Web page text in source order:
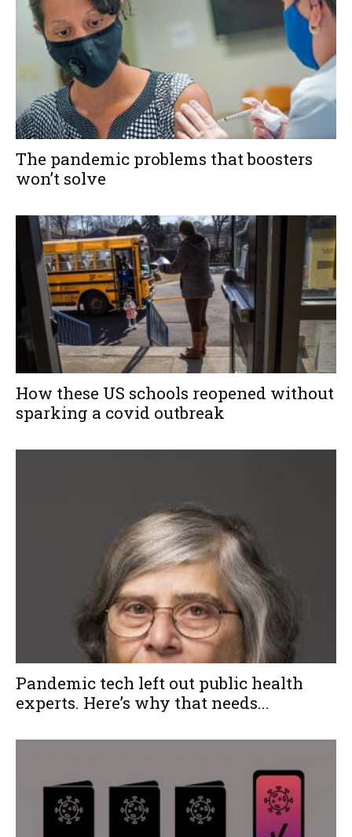
The pandemic problems that boosters
won’t solve
How these US schools reopened without
sparking a covid outbreak
Pandemic tech left out public health
experts. Here’s why that needs...